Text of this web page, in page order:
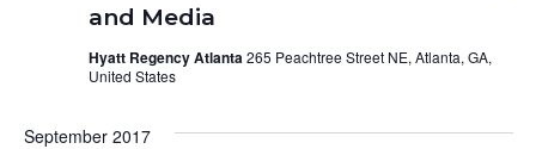
and Media
Hyatt Regency Atlanta 265 Peachtree Street NE, Atlanta, GA,
United States
September 2017